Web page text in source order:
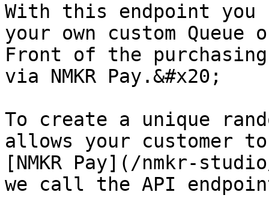
With this endpoint
your own custom
Front of the
via NMKR Pay.&#x20;
To create a unique
allows your customer
[NMKR Pay](/nmkr-
we call the API